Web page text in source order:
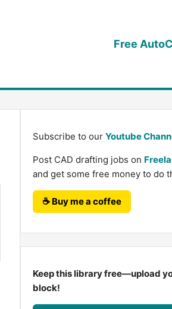
Free
Subscribe to our Youtube
Post CAD drafting jobs on
and get some free money to do
☕ Buy me a coffee
Keep this library free—upload
block!